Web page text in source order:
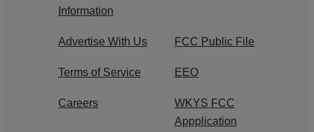
Information
Advertise With Us FCC Public File
Terms of Service EEO
Careers
WKYS FCC
Appplication